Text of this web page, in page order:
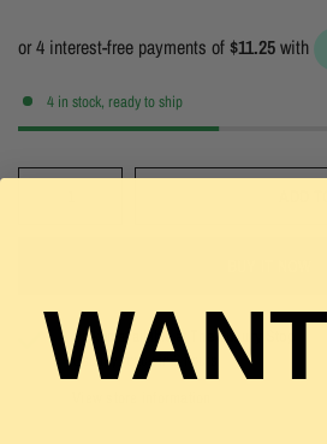
4 in stock, ready to ship
Pickup available at
The Luxury Stop
Usually ready in 2 hours